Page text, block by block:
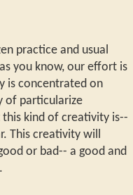
practice and usual
you know, our effort is
is concentrated on
of particularize
kind of creativity is--
This creativity will
or bad-- a good and